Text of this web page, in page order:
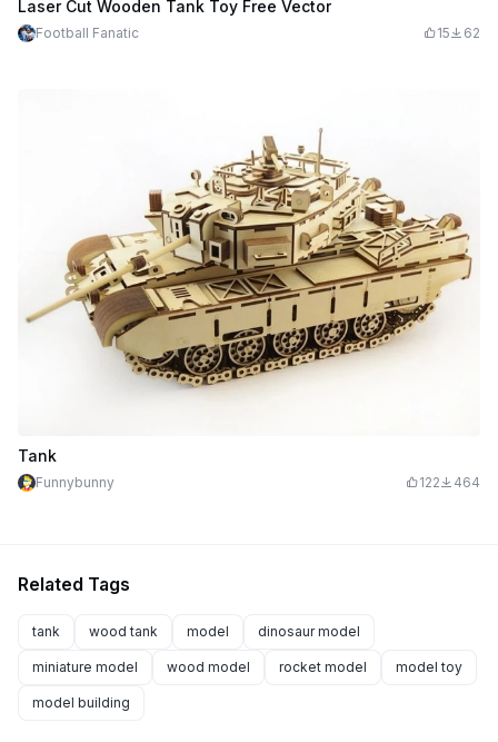
Laser Cut Wooden Tank Toy Free Vector
Football Fanatic 15 62
Tank
Funnybunny 122 464
Related Tags
tank wood tank model dinosaur model
miniature model wood model rocket model model toy
model building